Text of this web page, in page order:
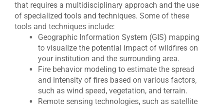
that requires a multidisciplinary approach and the use
of specialized tools and techniques. Some of these
tools and techniques include:
Geographic Information System (GIS) mapping
to visualize the potential impact of wildfires on
your institution and the surrounding area.
Fire behavior modeling to estimate the spread
and intensity of fires based on various factors,
such as wind speed, vegetation, and terrain.
Remote sensing technologies, such as satellite